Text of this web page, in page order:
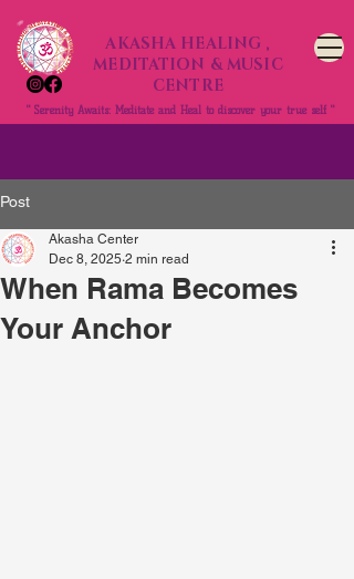
AKASHA HEALING ,
MEDITATION & MUSIC
CENTRE
" Serenity Awaits: Meditate and Heal to discover your true self "
Post
When Rama Becomes
Your Anchor
Akasha Center
Dec 8, 2025 2 min read